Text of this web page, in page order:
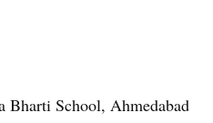
Bharti School, Ahmedabad